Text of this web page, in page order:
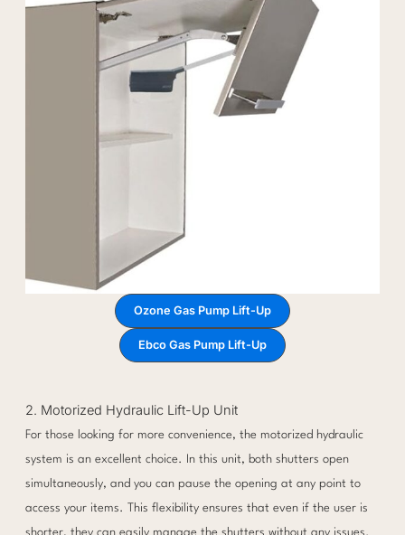
Ozone Gas Pump Lift-Up
Ebco Gas Pump Lift-Up
2. Motorized Hydraulic Lift-Up Unit
For those looking for more convenience, the motorized hydraulic
system is an excellent choice. In this unit, both shutters open
simultaneously, and you can pause the opening at any point to
access your items. This flexibility ensures that even if the user is
shorter, they can easily manage the shutters without any issues.